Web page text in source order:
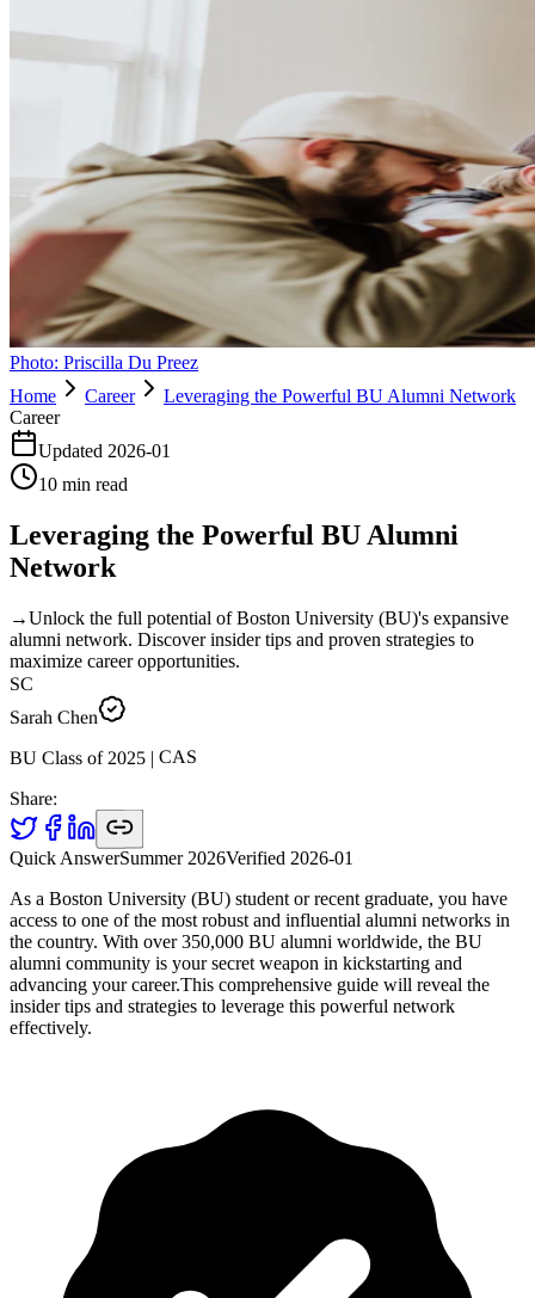
Photo: Priscilla Du Preez
Home
Career
Leveraging the Powerful BU Alumni Network
Career
Updated 2026-01
10 min read
Leveraging the Powerful BU Alumni
Network
→Unlock the full potential of Boston University (BU)'s expansive
alumni network. Discover insider tips and proven strategies to
maximize career opportunities.
SC
Sarah Chen
BU Class of 2025|CAS
Share:
Quick AnswerSummer 2026Verified 2026-01
As a Boston University (BU) student or recent graduate, you have
access to one of the most robust and influential alumni networks in
the country. With over 350,000 BU alumni worldwide, the BU
alumni community is your secret weapon in kickstarting and
advancing your career.This comprehensive guide will reveal the
insider tips and strategies to leverage this powerful network
effectively.